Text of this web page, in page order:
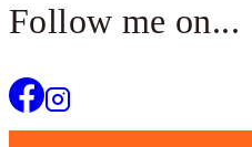
Follow me on...